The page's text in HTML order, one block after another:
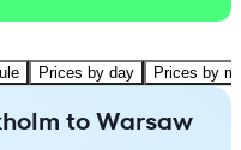
Prices by day Prices by
to Warsaw